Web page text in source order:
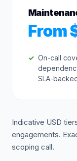
From
On-call
SLA-
Indicative USD
engagements.
scoping call.